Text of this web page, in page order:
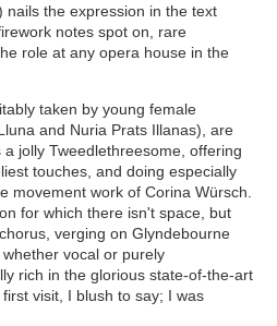
nails the expression in the text
notes spot on, rare
role at any opera house in the
taken by young female
and Nuria Prats Illanas), are
jolly Tweedlethreesome, offering
touches, and doing especially
movement work of Corina Würsch
for which there isn't space, but
verging on Glyndebourne
vocal or purely
rich in the glorious state-of-the-art
visit, I blush to say; I was